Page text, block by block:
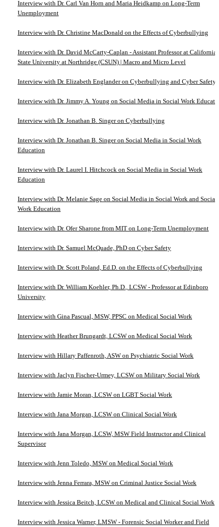
Interview with Dr. Carl Van Horn and Maria Heidkamp on Long-Term
Unemployment
Interview with Dr. Christine MacDonald on the Effects of Cyberbullying
Interview with Dr. David McCarty-Caplan - Assistant Professor at California
State University at Northridge (CSUN) | Macro and Micro Level
Interview with Dr. Elizabeth Englander on Cyberbullying and Cyber Safety
Interview with Dr. Jimmy A. Young on Social Media in Social Work
Interview with Dr. Jonathan B. Singer on Cyberbullying
Interview with Dr. Jonathan B. Singer on Social Media in Social Work
Education
Interview with Dr. Laurel I. Hitchcock on Social Media in Social Work
Education
Interview with Dr. Melanie Sage on Social Media in Social Work and Social
Work Education
Interview with Dr. Ofer Sharone from MIT on Long-Term Unemployment
Interview with Dr. Samuel McQuade, PhD on Cyber Safety
Interview with Dr. Scott Poland, Ed.D. on the Effects of Cyberbullying
Interview with Dr. William Koehler, Ph.D., LCSW - Professor at Edinboro
University
Interview with Gina Pascual, MSW, PPSC on Medical Social Work
Interview with Heather Brungardt, LCSW on Medical Social Work
Interview with Hillary Paffenroth, ASW on Psychiatric Social Work
Interview with Jaclyn Fischer-Urmey, LCSW on Military Social Work
Interview with Jamie Moran, LCSW on LGBT Social Work
Interview with Jana Morgan, LCSW on Clinical Social Work
Interview with Jana Morgan, LCSW, MSW Field Instructor and Clinical
Supervisor
Interview with Jenn Toledo, MSW on Medical Social Work
Interview with Jenna Ferrara, MSW on Criminal Justice Social Work
Interview with Jessica Beitch, LCSW on Medical and Clinical Social Work
Interview with Jessica Warner, LMSW - Forensic Social Worker and Field